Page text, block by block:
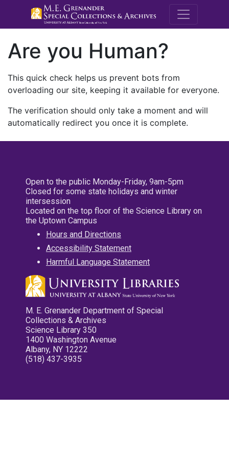
M.E.
Are you Human?
This quick check helps us prevent bots from
overloading our site, keeping it available for everyone.
The verification should only take a moment and will
automatically redirect you once it is complete.
Open to the public Monday-Friday, 9am-5pm
Closed for some state holidays and winter
intersession
Located on the top floor of the Science Library on
the Uptown Campus
Hours and Directions
Accessibility Statement
Harmful Language Statement
M. E. Grenander Department of Special
Collections & Archives
Science Library 350
1400 Washington Avenue
Albany, NY 12222
(518) 437-3935